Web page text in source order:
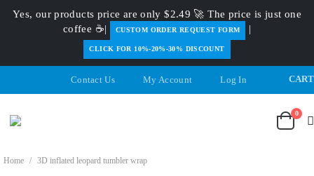
Yes, our products price are only $2.49 🚀 The price is just one
coffee ☕|
️CUSTOM ORDER REQUEST FORM |
CLICK FOR 10%-20%-30% DISCOUNT
Contact Us My Account Log In CART
0
Home / 3D inflated leopard tumbler wrap